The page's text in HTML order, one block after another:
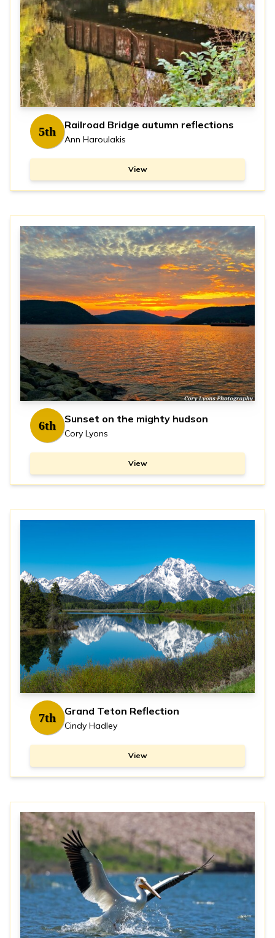
5th Railroad Bridge autumn reflections
Ann Haroulakis
View
6th Sunset on the mighty hudson
Cory Lyons
View
7th Grand Teton Reflection
Cindy Hadley
View